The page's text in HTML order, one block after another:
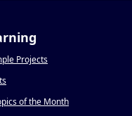
Projects
of the Month